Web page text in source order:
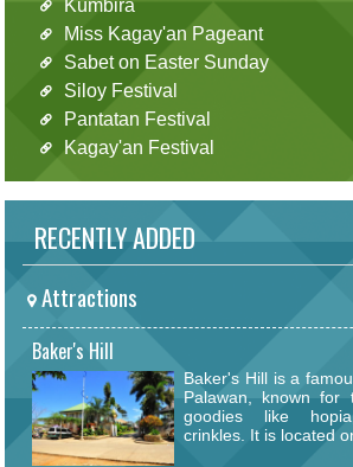
Kumbira
Miss Kagay'an Pageant
Sabet on Easter Sunday
Siloy Festival
Pantatan Festival
Kagay'an Festival
RECENTLY ADDED
Attractions
Baker's Hill
Baker's Hill is a
Palawan, known for
goodies like
crinkles. It is located